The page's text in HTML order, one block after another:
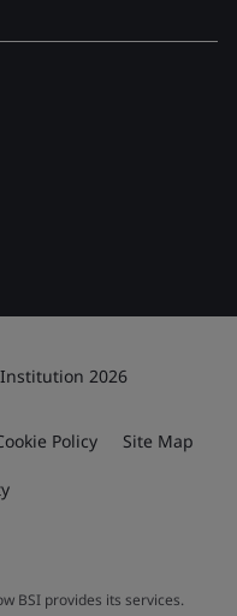
2026
Policy Site Map
BSI provides its services.